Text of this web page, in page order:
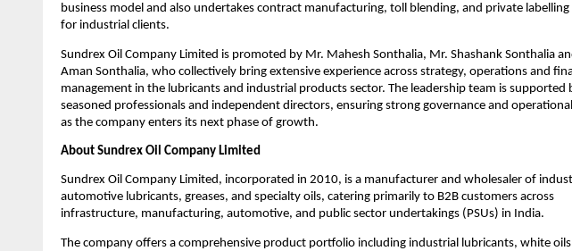
business model and also undertakes contract manufacturing, toll blending, and private labelling
for industrial clients.
Sundrex Oil Company Limited is promoted by Mr. Mahesh Sonthalia, Mr. Shashank Sonthalia
Aman Sonthalia, who collectively bring extensive experience across strategy, operations and
management in the lubricants and industrial products sector. The leadership team is supported
seasoned professionals and independent directors, ensuring strong governance and
as the company enters its next phase of growth.
About Sundrex Oil Company Limited
Sundrex Oil Company Limited, incorporated in 2010, is a manufacturer and wholesaler of
automotive lubricants, greases, and specialty oils, catering primarily to B2B customers across
infrastructure, manufacturing, automotive, and public sector undertakings (PSUs) in India.
The company offers a comprehensive product portfolio including industrial lubricants, white oils